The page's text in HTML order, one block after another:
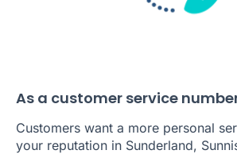
As a customer service
Customers want a more personal
your reputation in Sunderland,